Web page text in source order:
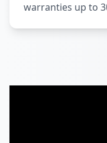
warranties up to